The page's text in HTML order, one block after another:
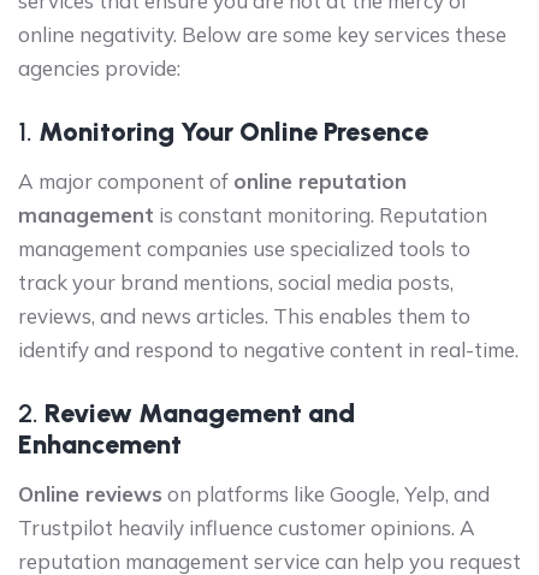
online negativity. Below are some key services these
agencies provide:
1. Monitoring Your Online Presence
A major component of online reputation
management is constant monitoring. Reputation
management companies use specialized tools to
track your brand mentions, social media posts,
reviews, and news articles. This enables them to
identify and respond to negative content in real-time.
2. Review Management and
Enhancement
Online reviews on platforms like Google, Yelp, and
Trustpilot heavily influence customer opinions. A
reputation management service can help you request